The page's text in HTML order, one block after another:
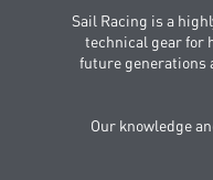
Sail Racing is a
technical gear for
future generations
Our knowledge